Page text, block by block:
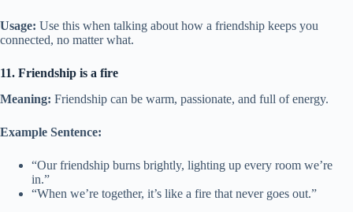
Usage: Use this when talking about how a friendship keeps you
connected, no matter what.
11. Friendship is a fire
Meaning: Friendship can be warm, passionate, and full of energy.
Example Sentence:
“Our friendship burns brightly, lighting up every room we’re
in.”
“When we’re together, it’s like a fire that never goes out.”